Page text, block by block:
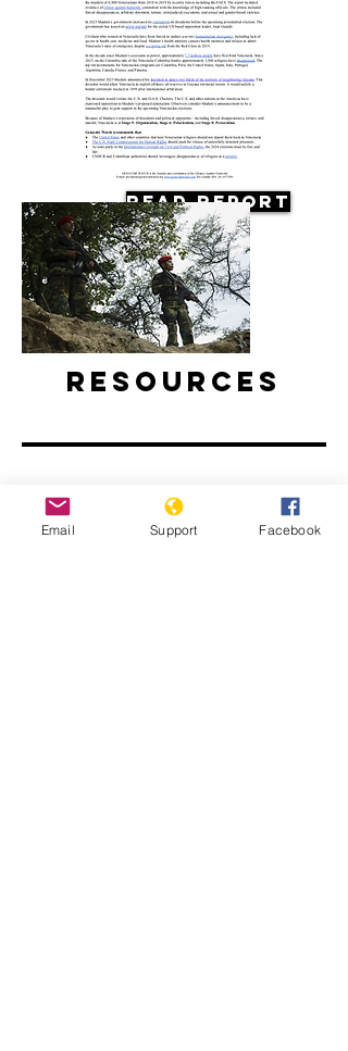
Read Report
Resources
Why are Venezuelan refugees
Email Support Facebook